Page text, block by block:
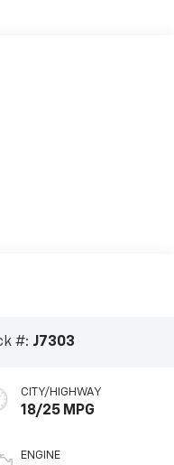
#: J7303
CITY/HIGHWAY
18/25 MPG
ENGINE